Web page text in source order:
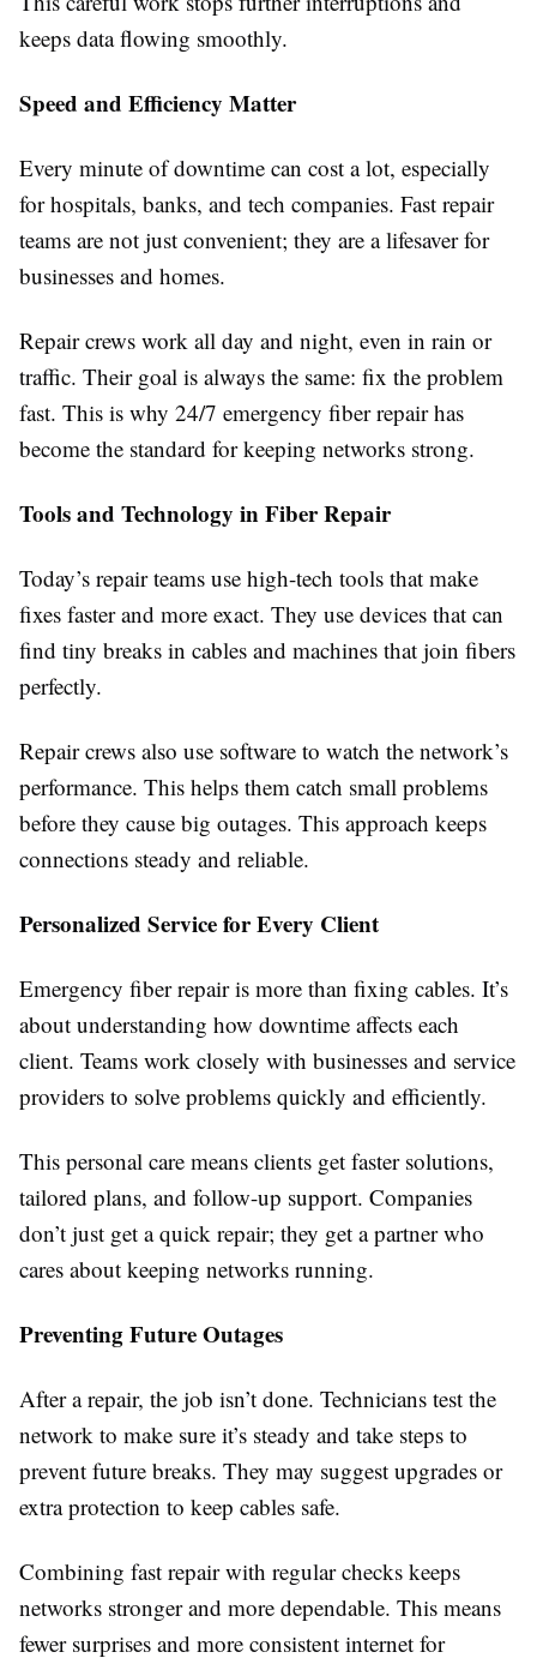
keeps data flowing smoothly.
Speed and Efficiency Matter
Every minute of downtime can cost a lot, especially
for hospitals, banks, and tech companies. Fast repair
teams are not just convenient; they are a lifesaver for
businesses and homes.
Repair crews work all day and night, even in rain or
traffic. Their goal is always the same: fix the problem
fast. This is why 24/7 emergency fiber repair has
become the standard for keeping networks strong.
Tools and Technology in Fiber Repair
Today’s repair teams use high-tech tools that make
fixes faster and more exact. They use devices that can
find tiny breaks in cables and machines that join fibers
perfectly.
Repair crews also use software to watch the network’s
performance. This helps them catch small problems
before they cause big outages. This approach keeps
connections steady and reliable.
Personalized Service for Every Client
Emergency fiber repair is more than fixing cables. It’s
about understanding how downtime affects each
client. Teams work closely with businesses and service
providers to solve problems quickly and efficiently.
This personal care means clients get faster solutions,
tailored plans, and follow-up support. Companies
don’t just get a quick repair; they get a partner who
cares about keeping networks running.
Preventing Future Outages
After a repair, the job isn’t done. Technicians test the
network to make sure it’s steady and take steps to
prevent future breaks. They may suggest upgrades or
extra protection to keep cables safe.
Combining fast repair with regular checks keeps
networks stronger and more dependable. This means
fewer surprises and more consistent internet for